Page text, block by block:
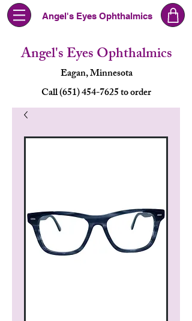
Angel's Eyes Ophthalmics
Angel's Eyes Ophthalmics
Eagan, Minnesota
Call (651) 454-7625 to order